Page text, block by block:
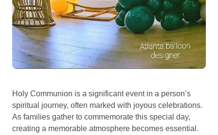
Holy Communion is a significant event in a person’s
spiritual journey, often marked with joyous celebrations.
As families gather to commemorate this special day,
creating a memorable atmosphere becomes essential.